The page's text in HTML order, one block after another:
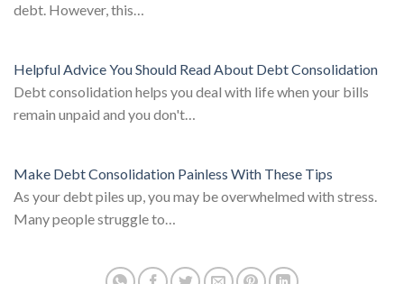
debt. However, this…
Helpful Advice You Should Read About Debt Consolidation
Debt consolidation helps you deal with life when your bills
remain unpaid and you don't…
Make Debt Consolidation Painless With These Tips
As your debt piles up, you may be overwhelmed with stress.
Many people struggle to…